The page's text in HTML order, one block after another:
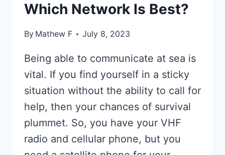
Which Network Is Best?
By Mathew F July 8, 2023
Being able to communicate at sea is
vital. If you find yourself in a sticky
situation without the ability to call for
help, then your chances of survival
plummet. So, you have your VHF
radio and cellular phone, but you